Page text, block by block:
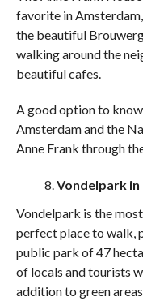
favorite in
the beautiful
walking around the
beautiful cafes.
A good option to
Amsterdam and the
Anne Frank through
Vondelpark in
Vondelpark is the
perfect place to walk,
public park of 47
of locals and tourists
addition to green